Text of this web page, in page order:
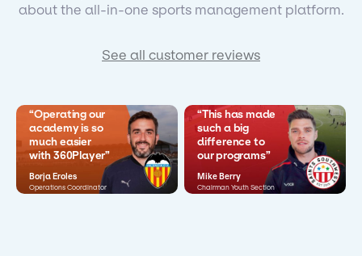
about the all-in-one sports management platform.
See all customer reviews
“Operating our
academy is so
much easier
with 360Player”
Borja Eroles
Operations Coordinator
“This has made
such a big
difference to
our programs”
Mike Berry
Chairman Youth Section